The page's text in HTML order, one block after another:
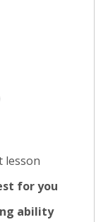
lesson
for you
ability